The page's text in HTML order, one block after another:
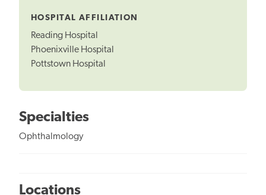
HOSPITAL AFFILIATION
Reading Hospital
Phoenixville Hospital
Pottstown Hospital
Specialties
Ophthalmology
Locations